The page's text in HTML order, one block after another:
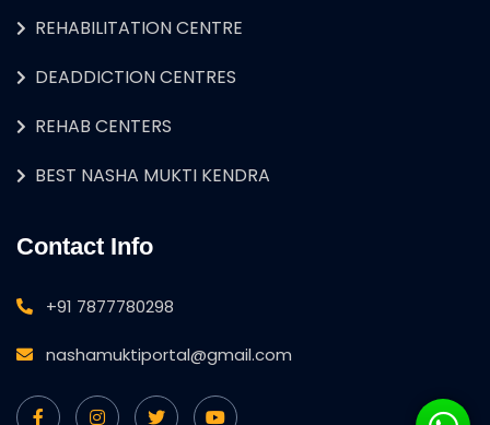
REHABILITATION CENTRE
DEADDICTION CENTRES
REHAB CENTERS
BEST NASHA MUKTI KENDRA
Contact Info
+91 7877780298
nashamuktiportal@gmail.com